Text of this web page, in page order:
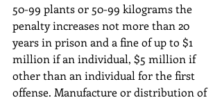
50-99 plants or 50-99 kilograms the
penalty increases not more than 20
years in prison and a fine of up to $1
million if an individual, $5 million if
other than an individual for the first
offense. Manufacture or distribution of